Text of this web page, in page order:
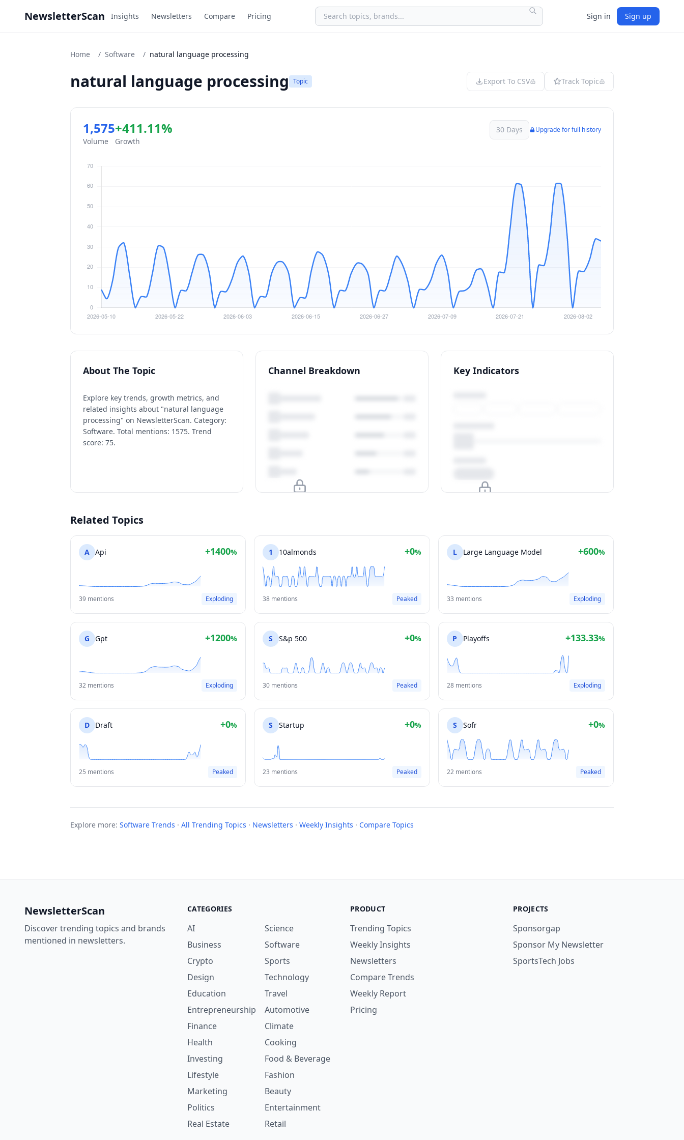
NewsletterScan Insights Newsletters Compare Pricing Sign in Sign up
Home / Software / natural language processing
natural language processing Topic Export To CSV Track Topic
1,575
Volume
+411.11%
Growth
30 Days Upgrade for full history
About The Topic
Explore key trends, growth metrics, and
related insights about "natural language
processing" on NewsletterScan. Category:
Software. Total mentions: 1575. Trend
score: 75.
Channel Breakdown Key Indicators
Related Topics
A Api +1400%
39 mentions Exploding
1 10almonds +0%
38 mentions Peaked
L Large Language Model +600%
33 mentions Exploding
G Gpt +1200%
32 mentions Exploding
S S&p 500 +0%
30 mentions Peaked
P Playoffs +133.33%
28 mentions Exploding
D Draft +0%
25 mentions Peaked
S Startup +0%
23 mentions Peaked
S Sofr +0%
22 mentions Peaked
Explore more: Software Trends · All Trending Topics · Newsletters · Weekly Insights · Compare Topics
NewsletterScan
Discover trending topics and brands
mentioned in newsletters.
CATEGORIES
AI
Business
Crypto
Design
Education
Entrepreneurship
Finance
Health
Investing
Lifestyle
Marketing
Politics
Real Estate
Science
Software
Sports
Technology
Travel
Automotive
Climate
Cooking
Food & Beverage
Fashion
Beauty
Entertainment
Retail
PRODUCT
Trending Topics
Weekly Insights
Newsletters
Compare Trends
Weekly Report
Pricing
PROJECTS
Sponsorgap
Sponsor My Newsletter
SportsTech Jobs